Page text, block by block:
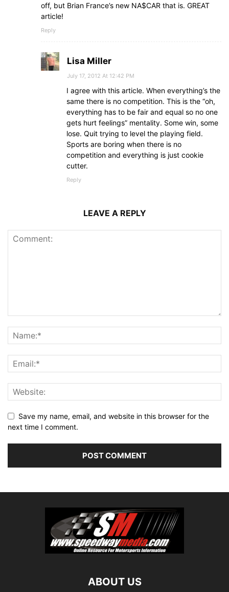
off, but Brian France’s new NA$CAR that is. GREAT
article!
Reply
Lisa Miller
July 17, 2012 At 12:42 PM
I agree with this article. When everything’s the
same there is no competition. This is the “oh,
everything has to be fair and equal so no one
gets hurt feelings” mentality. Some win, some
lose. Quit trying to level the playing field.
Sports are boring when there is no
competition and everything is just cookie
cutter.
Reply
LEAVE A REPLY
Save my name, email, and website in this browser for the
next time I comment.
ABOUT US